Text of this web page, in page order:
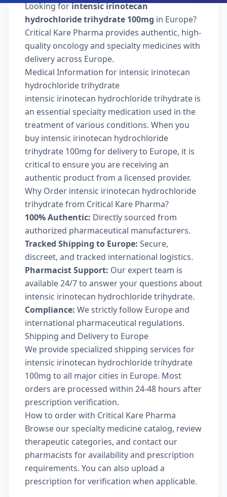
Looking forintensic irinotecan
hydrochloride trihydrate 100mg in Europe?
Critical Kare Pharma provides authentic, high-
quality oncology and specialty medicines with
delivery across Europe.
Medical Information for intensic irinotecan
hydrochloride trihydrate
intensic irinotecan hydrochloride trihydrate is
an essential specialty medication used in the
treatment of various conditions. When you
buy intensic irinotecan hydrochloride
trihydrate 100mg for delivery to Europe, it is
critical to ensure you are receiving an
authentic product from a licensed provider.
Why Order intensic irinotecan hydrochloride
trihydrate from Critical Kare Pharma?
100% Authentic: Directly sourced from
authorized pharmaceutical manufacturers.
Tracked Shipping to Europe: Secure,
discreet, and tracked international logistics.
Pharmacist Support: Our expert team is
available 24/7 to answer your questions about
intensic irinotecan hydrochloride trihydrate.
Compliance: We strictly follow Europe and
international pharmaceutical regulations.
Shipping and Delivery to Europe
We provide specialized shipping services for
intensic irinotecan hydrochloride trihydrate
100mg to all major cities in Europe. Most
orders are processed within 24-48 hours after
prescription verification.
How to order with Critical Kare Pharma
Browse ourspecialty medicine catalog, review
therapeutic categories, and contact our
pharmacists for availability and prescription
requirements. You can also upload a
prescription for verification when applicable.